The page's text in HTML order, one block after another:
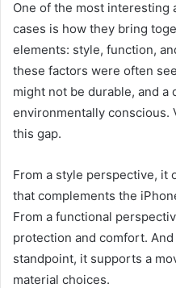
One of the most interesting
cases is how they bring
elements: style, function,
these factors were often
might not be durable, and a
environmentally conscious.
this gap.
From a style perspective, it
that complements the
From a functional
protection and comfort.
standpoint, it supports a
material choices.